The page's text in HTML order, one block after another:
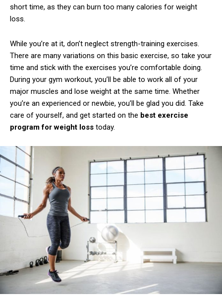
short time, as they can burn too many calories for weight
loss.
While you’re at it, don’t neglect strength-training exercises.
There are many variations on this basic exercise, so take your
time and stick with the exercises you’re comfortable doing.
During your gym workout, you’ll be able to work all of your
major muscles and lose weight at the same time. Whether
you’re an experienced or newbie, you’ll be glad you did. Take
care of yourself, and get started on the best exercise
program for weight loss today.